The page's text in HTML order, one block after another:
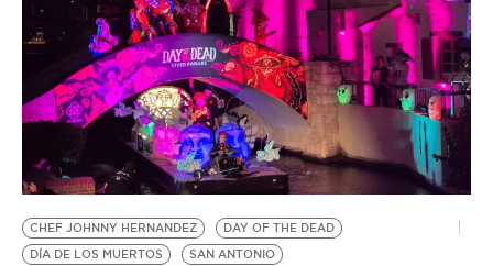
EVENTS
VIDEOS
BE EXTRAS
CHEF JOHNNY HERNANDEZ
DAY OF THE DEAD
DÍA DE LOS MUERTOS
SAN ANTONIO